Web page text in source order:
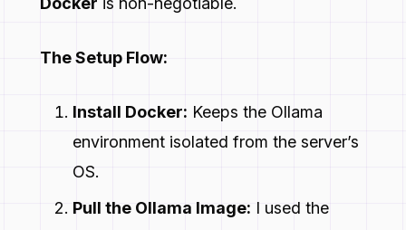
The Setup Flow:
Install Docker: Keeps the Ollama
environment isolated from the server’s
OS.
Pull the Ollama Image: I used the